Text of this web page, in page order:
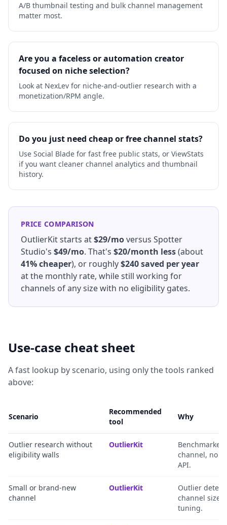
A/B thumbnail testing and bulk channel management
matter most.
Are you a faceless or automation creator
focused on niche selection?
Look at NexLev for niche-and-outlier research with a
monetization/RPM angle.
Do you just need cheap or free channel stats?
Use Social Blade for fast free public stats, or ViewStats
if you want cleaner channel analytics and thumbnail
history.
PRICE COMPARISON
OutlierKit starts at$29/moversus Spotter
Studio's $49/mo. That's $20/month less(about
41% cheaper), or roughly$240 saved per year
at the monthly rate, while still working for
channels of any size with no eligibility gates.
Use-case cheat sheet
A fast lookup by scenario, using only the tools ranked
above:
Scenario
Recommended
tool
Why
Outlier research without
eligibility walls
OutlierKit
channel, no
API.
Small or brand-new
channel
OutlierKit
Outlier
channel size,
tuning.